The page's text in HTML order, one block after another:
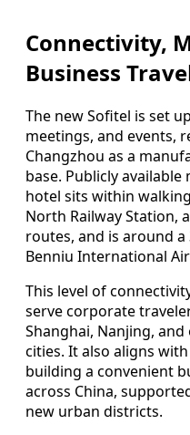
Connectivity,
Business
The new Sofitel is set
meetings, and events,
Changzhou as a
base. Publicly
hotel sits within
North Railway Station,
routes, and is around
Benniu International
This level of
serve corporate
Shanghai, Nanjing,
cities. It also aligns
building a convenient
across China,
new urban districts.